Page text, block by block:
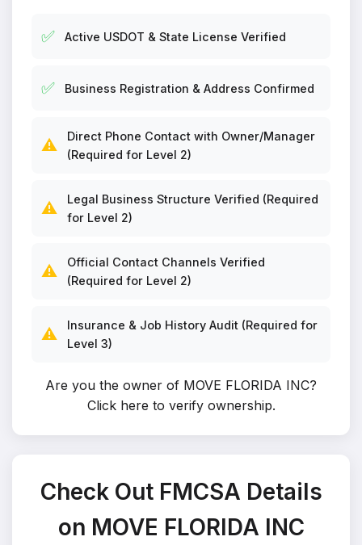
✅ Active USDOT & State License Verified
✅ Business Registration & Address Confirmed
⚠️
Direct Phone Contact with Owner/Manager
(Required for Level 2)
⚠️
Legal Business Structure Verified (Required
for Level 2)
⚠️
Official Contact Channels Verified
(Required for Level 2)
⚠️
Insurance & Job History Audit (Required for
Level 3)
Are you the owner of MOVE FLORIDA INC?
Click here to verify ownership.
Check Out FMCSA Details
on MOVE FLORIDA INC